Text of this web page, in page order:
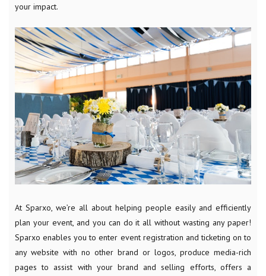
your impact.
At Sparxo, we’re all about helping people easily and efficiently
plan your event, and you can do it all without wasting any paper!
Sparxo enables you to enter event registration and ticketing on to
any website with no other brand or logos, produce media-rich
pages to assist with your brand and selling efforts, offers a